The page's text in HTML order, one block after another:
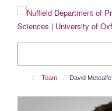
content
Team David Metcalfe